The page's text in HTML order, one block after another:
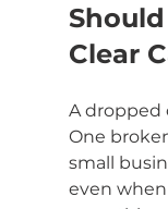
Clear
A dropped
One
small
even